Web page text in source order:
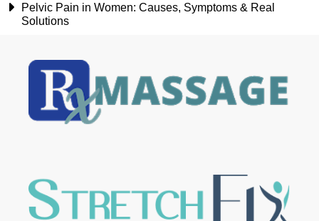
Pelvic Pain in Women: Causes, Symptoms & Real
Solutions